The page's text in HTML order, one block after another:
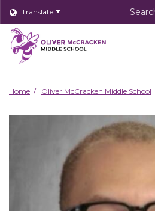
Translate
Header
Home Oliver McCracken Middle School